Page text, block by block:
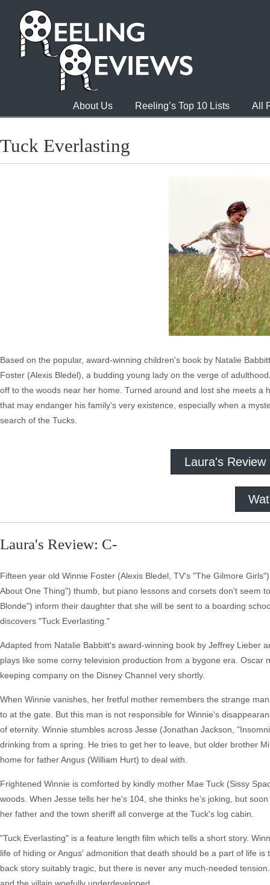
About Us Reeling’s Top 10 Lists All
Tuck Everlasting
Based on the popular, award-winning children's book by Natalie
Foster (Alexis Bledel), a budding young lady on the verge of
off to the woods near her home. Turned around and lost she meets
that may endanger his family's very existence, especially when a
search of the Tucks.
Laura's Review
Laura's Review: C-
Fifteen year old Winnie Foster (Alexis Bledel, TV's "The Gilmore
About One Thing") thumb, but piano lessons and corsets don't seem
Blonde") inform their daughter that she will be sent to a boarding
discovers "Tuck Everlasting."
Adapted from Natalie Babbitt's award-winning book by Jeffrey Lieber
plays like some corny television production from a bygone era.
keeping company on the Disney Channel very shortly.
When Winnie vanishes, her fretful mother remembers the strange
to at the gate. But this man is not responsible for Winnie's
of eternity. Winnie stumbles across Jesse (Jonathan Jackson,
drinking from a spring. He tries to get her to leave, but older brother
home for father Angus (William Hurt) to deal with.
Frightened Winnie is comforted by kindly mother Mae Tuck (Sissy
woods. When Jesse tells her he's 104, she thinks he's joking, but
her father and the town sheriff all converge at the Tuck's log cabin.
"Tuck Everlasting" is a feature length film which tells a short story.
life of hiding or Angus' admonition that death should be a part of life
back story suitably tragic, but there is never any much-needed